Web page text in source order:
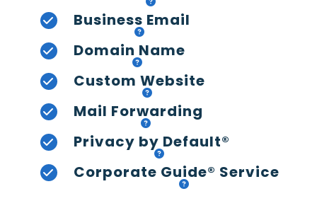
Business Email
Domain Name
Custom Website
Mail Forwarding
Privacy by Default®
Corporate Guide® Service